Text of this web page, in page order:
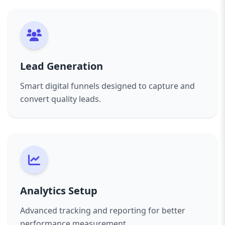
Lead Generation
Smart digital funnels designed to capture and
convert quality leads.
Analytics Setup
Advanced tracking and reporting for better